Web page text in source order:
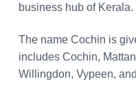
business hub of Kerala.
The name Cochin is
includes Cochin,
Willingdon, Vypeen,